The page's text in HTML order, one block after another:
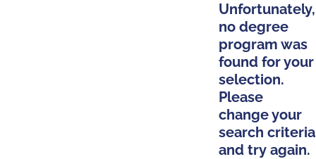
Unfortunately,
no degree
program was
found for your
selection.
Please
change your
search criteria
and try again.